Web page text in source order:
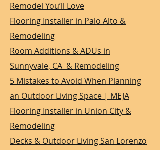
Remodel You’ll Love
Flooring Installer in Palo Alto &
Remodeling
Room Additions & ADUs in
Sunnyvale, CA & Remodeling
5 Mistakes to Avoid When Planning
an Outdoor Living Space | MEJA
Flooring Installer in Union City &
Remodeling
Decks & Outdoor Living San Lorenzo